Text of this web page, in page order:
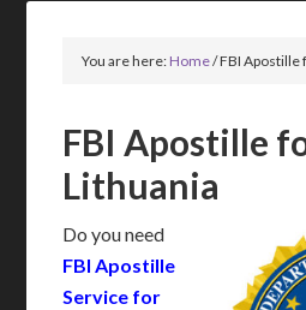
You are here:Home/FBI Apostille
FBI Apostille
Lithuania
Do you need
FBI Apostille
Service for